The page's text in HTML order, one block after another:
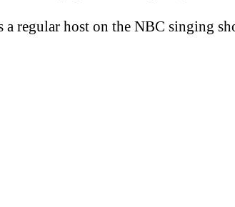
a regular host on the NBC singing